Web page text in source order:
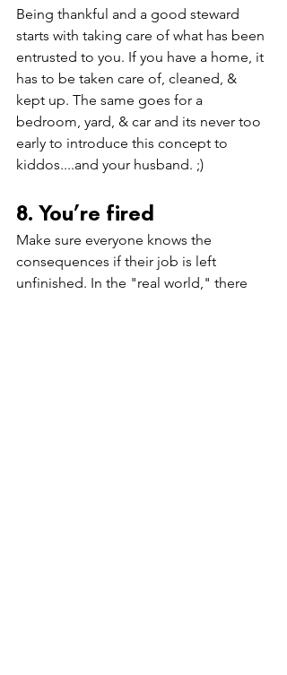
Being thankful and a good steward
starts with taking care of what has been
entrusted to you. If you have a home, it
has to be taken care of, cleaned, &
kept up. The same goes for a
bedroom, yard, & car and its never too
early to introduce this concept to
kiddos....and your husband. ;)
8. You’re fired
Make sure everyone knows the
consequences if their job is left
unfinished. In the "real world," there